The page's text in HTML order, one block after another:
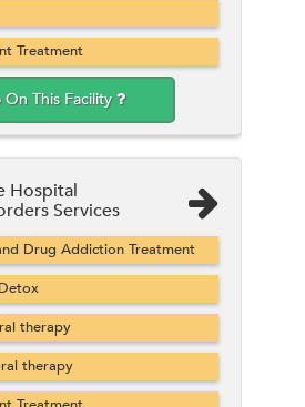
Treatment
This Facility
Hospital
Services
Drug Addiction Treatment
therapy
therapy